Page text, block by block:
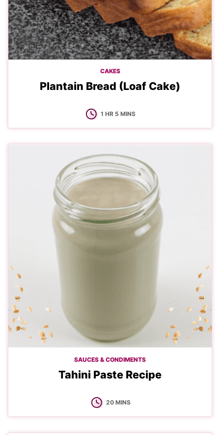
CAKES
Plantain Bread (Loaf Cake)
1 HOUR
HR 5 MINUTES
MINS
SAUCES & CONDIMENTS
Tahini Paste Recipe
20MINUTES
MINS